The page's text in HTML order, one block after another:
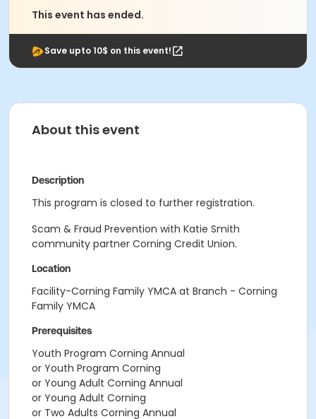
This event has ended.
Save upto 10$ on this event!
About this event
Description
This program is closed to further registration.
Scam & Fraud Prevention with Katie Smith
community partner Corning Credit Union.
Location
Facility-Corning Family YMCA at Branch - Corning
Family YMCA
Prerequisites
Youth Program Corning Annual
or Youth Program Corning
or Young Adult Corning Annual
or Young Adult Corning
or Two Adults Corning Annual